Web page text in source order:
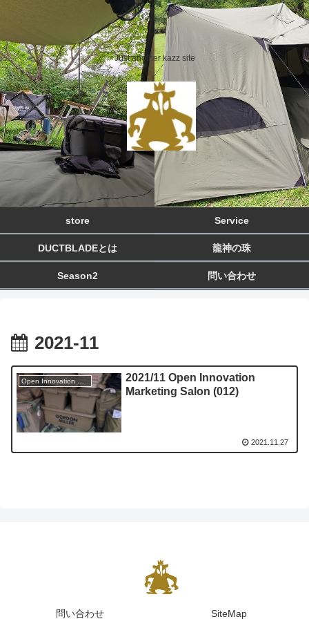
Just another kazz site
store Service
DUCTBLADEとは 龍神の珠
Season2 問い合わせ
2021-11
2021/11 Open Innovation
Marketing Salon (012)
2021.11.27
問い合わせ SiteMap